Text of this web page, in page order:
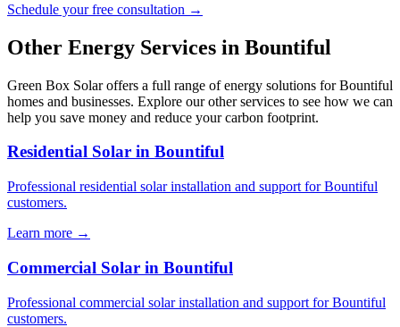
Schedule your free consultation →
Other Energy Services in Bountiful
Green Box Solar offers a full range of energy solutions for Bountiful
homes and businesses. Explore our other services to see how we can
help you save money and reduce your carbon footprint.
Residential Solar in Bountiful
Professional residential solar installation and support for Bountiful
customers.
Learn more →
Commercial Solar in Bountiful
Professional commercial solar installation and support for Bountiful
customers.